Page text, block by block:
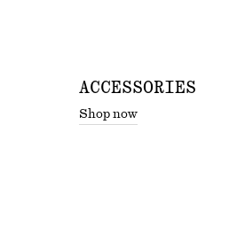
ACCESSORIES
Shop now